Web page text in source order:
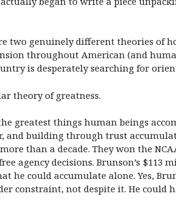
two genuinely different theories of
throughout American (and
is desperately searching for
theory of greatness.
greatest things human beings
building through trust
than a decade. They won the
agency decisions. Brunson’s
could accumulate alone. Yes,
constraint, not despite it. He could